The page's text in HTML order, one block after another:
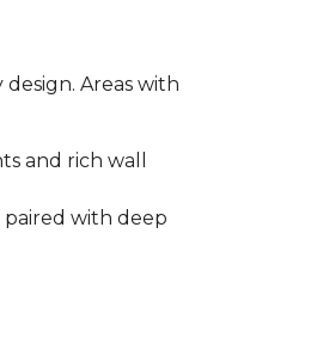
Areas with
and rich wall
with deep